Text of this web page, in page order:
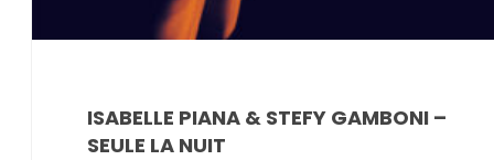
ISABELLE PIANA & STEFY GAMBONI –
SEULE LA NUIT